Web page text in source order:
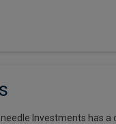
Investments has a